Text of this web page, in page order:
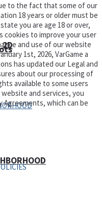
to the fact that some of our
18 years or older must be
you are age 18 or over,
to improve your user
and use of our website
1st, 2026, VarGame a
has updated our Legal and
about our processing of
available to some users
and services, you
Agreements, which can be